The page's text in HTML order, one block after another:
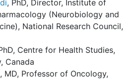
, PhD, Director, Institute of
(Neurobiology and
National Research Council,
Centre for Health Studies,
Canada
, MD, Professor of Oncology,